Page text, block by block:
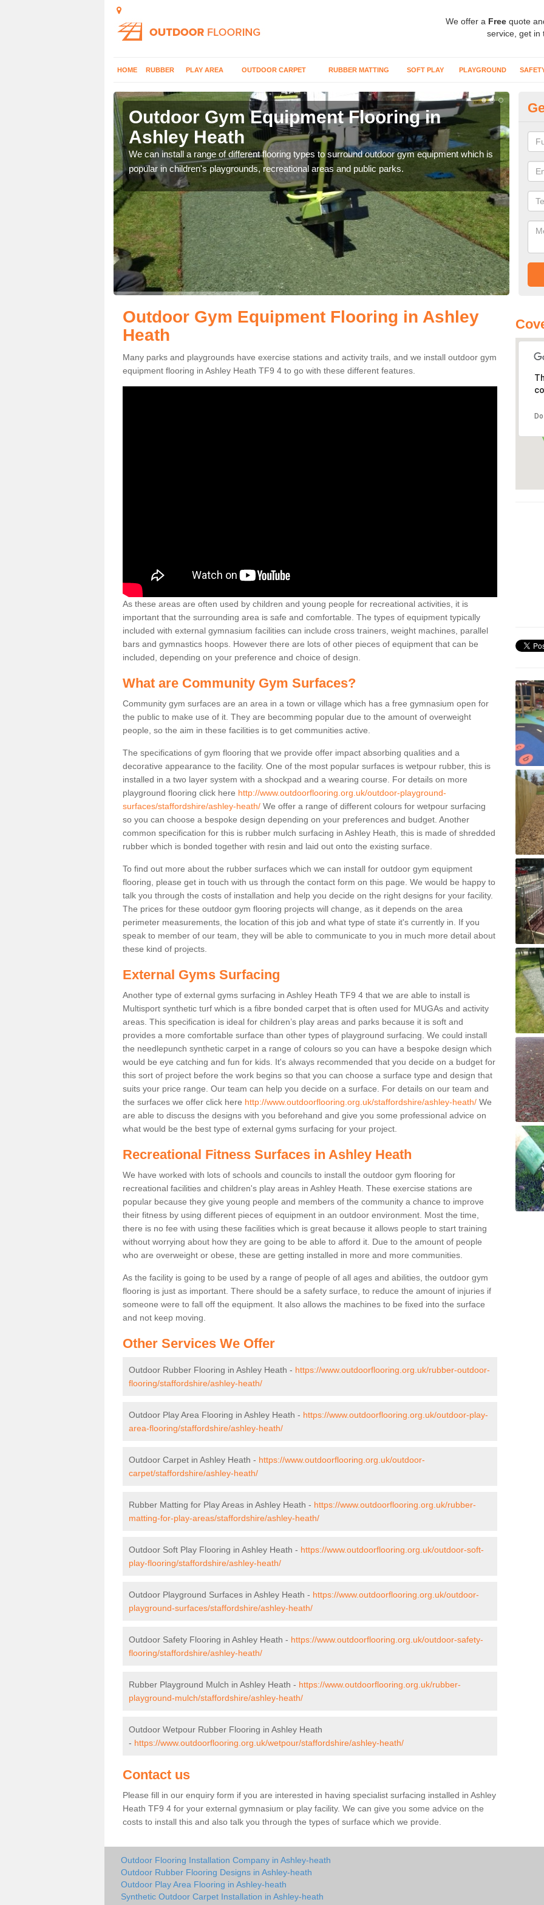
We offer a Free quote
service, get in
HOME RUBBER PLAY AREA OUTDOOR CARPET RUBBER MATTING SOFT PLAY PLAYGROUND
Outdoor Gym Equipment Flooring in
Ashley Heath
We can install a range of different flooring types to surround outdoor gym equipment which is
popular in children's playgrounds, recreational areas and public parks.
can
Outdoor Gym Equipment Flooring in Ashley
Heath
Many parks and playgrounds have exercise stations and activity trails, and we install outdoor gym
equipment flooring in Ashley Heath TF9 4 to go with these different features.
As these areas are often used by children and young people for recreational activities, it is
important that the surrounding area is safe and comfortable. The types of equipment typically
included with external gymnasium facilities can include cross trainers, weight machines, parallel
bars and gymnastics hoops. However there are lots of other pieces of equipment that can be
included, depending on your preference and choice of design.
What are Community Gym Surfaces?
Community gym surfaces are an area in a town or village which has a free gymnasium open for
the public to make use of it. They are becomming popular due to the amount of overweight
people, so the aim in these facilities is to get communities active.
The specifications of gym flooring that we provide offer impact absorbing qualities and a
decorative appearance to the facility. One of the most popular surfaces is wetpour rubber, this is
installed in a two layer system with a shockpad and a wearing course. For details on more
playground flooring click here http://www.outdoorflooring.org.uk/outdoor-playground-
surfaces/staffordshire/ashley-heath/ We offer a range of different colours for wetpour surfacing
so you can choose a bespoke design depending on your preferences and budget. Another
common specification for this is rubber mulch surfacing in Ashley Heath, this is made of shredded
rubber which is bonded together with resin and laid out onto the existing surface.
To find out more about the rubber surfaces which we can install for outdoor gym equipment
flooring, please get in touch with us through the contact form on this page. We would be happy to
talk you through the costs of installation and help you decide on the right designs for your facility.
The prices for these outdoor gym flooring projects will change, as it depends on the area
perimeter measurements, the location of this job and what type of state it's currently in. If you
speak to member of our team, they will be able to communicate to you in much more detail about
these kind of projects.
External Gyms Surfacing
Another type of external gyms surfacing in Ashley Heath TF9 4 that we are able to install is
Multisport synthetic turf which is a fibre bonded carpet that is often used for MUGAs and activity
areas. This specification is ideal for children’s play areas and parks because it is soft and
provides a more comfortable surface than other types of playground surfacing. We could install
the needlepunch synthetic carpet in a range of colours so you can have a bespoke design which
would be eye catching and fun for kids. It's always recommended that you decide on a budget for
this sort of project before the work begins so that you can choose a surface type and design that
suits your price range. Our team can help you decide on a surface. For details on our team and
the surfaces we offer click here http://www.outdoorflooring.org.uk/staffordshire/ashley-heath/ We
are able to discuss the designs with you beforehand and give you some professional advice on
what would be the best type of external gyms surfacing for your project.
Recreational Fitness Surfaces in Ashley Heath
We have worked with lots of schools and councils to install the outdoor gym flooring for
recreational facilities and children's play areas in Ashley Heath. These exercise stations are
popular because they give young people and members of the community a chance to improve
their fitness by using different pieces of equipment in an outdoor environment. Most the time,
there is no fee with using these facilities which is great because it allows people to start training
without worrying about how they are going to be able to afford it. Due to the amount of people
who are overweight or obese, these are getting installed in more and more communities.
As the facility is going to be used by a range of people of all ages and abilities, the outdoor gym
flooring is just as important. There should be a safety surface, to reduce the amount of injuries if
someone were to fall off the equipment. It also allows the machines to be fixed into the surface
and not keep moving.
Other Services We Offer
Outdoor Rubber Flooring in Ashley Heath - https://www.outdoorflooring.org.uk/rubber-outdoor-
flooring/staffordshire/ashley-heath/
Outdoor Play Area Flooring in Ashley Heath - https://www.outdoorflooring.org.uk/outdoor-play-
area-flooring/staffordshire/ashley-heath/
Outdoor Carpet in Ashley Heath - https://www.outdoorflooring.org.uk/outdoor-
carpet/staffordshire/ashley-heath/
Rubber Matting for Play Areas in Ashley Heath - https://www.outdoorflooring.org.uk/rubber-
matting-for-play-areas/staffordshire/ashley-heath/
Outdoor Soft Play Flooring in Ashley Heath - https://www.outdoorflooring.org.uk/outdoor-soft-
play-flooring/staffordshire/ashley-heath/
Outdoor Playground Surfaces in Ashley Heath - https://www.outdoorflooring.org.uk/outdoor-
playground-surfaces/staffordshire/ashley-heath/
Outdoor Safety Flooring in Ashley Heath - https://www.outdoorflooring.org.uk/outdoor-safety-
flooring/staffordshire/ashley-heath/
Rubber Playground Mulch in Ashley Heath - https://www.outdoorflooring.org.uk/rubber-
playground-mulch/staffordshire/ashley-heath/
Outdoor Wetpour Rubber Flooring in Ashley Heath
- https://www.outdoorflooring.org.uk/wetpour/staffordshire/ashley-heath/
Contact us
Please fill in our enquiry form if you are interested in having specialist surfacing installed in Ashley
Heath TF9 4 for your external gymnasium or play facility. We can give you some advice on the
costs to install this and also talk you through the types of surface which we provide.
Outdoor Flooring Installation Company in Ashley-heath
Outdoor Rubber Flooring Designs in Ashley-heath
Outdoor Play Area Flooring in Ashley-heath
Synthetic Outdoor Carpet Installation in Ashley-heath